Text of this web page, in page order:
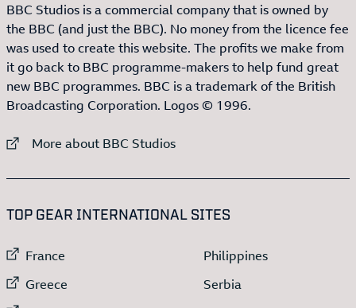
BBC Studios is a commercial company that is owned by
the BBC (and just the BBC). No money from the licence fee
was used to create this website. The profits we make from
it go back to BBC programme-makers to help fund great
new BBC programmes. BBC is a trademark of the British
Broadcasting Corporation. Logos © 1996.
External link to
More about BBC Studios
TOP GEAR INTERNATIONAL SITES
External link to
France
External link to
Greece
External link to
Philippines
External link to
Serbia